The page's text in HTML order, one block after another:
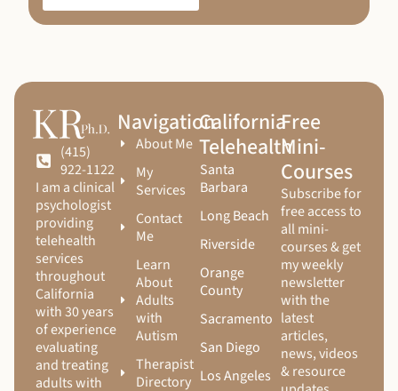
(415)
922-1122
I am a clinical
psychologist
providing
telehealth
services
throughout
California
with 30 years
of experience
evaluating
and treating
adults with
Navigation
About Me
My
Services
Contact
Me
Learn
About
Adults
with
Autism
Therapist
Directory
California
Telehealth
Santa
Barbara
Long Beach
Riverside
Orange
County
Sacramento
San Diego
Los Angeles
Free
Mini-
Courses
Subscribe for
free access to
all mini-
courses & get
my weekly
newsletter
with the
latest
articles,
news, videos
& resource